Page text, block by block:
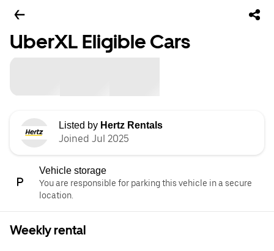
UberXL Eligible Cars
Listed by Hertz Rentals
Joined Jul 2025
Vehicle storage
You are responsible for parking this vehicle in a secure
location.
Weekly rental